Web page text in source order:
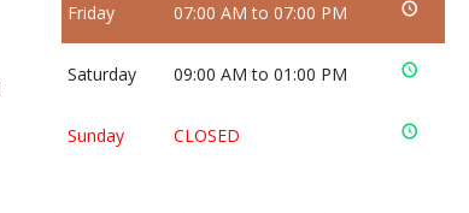
Friday 07:00 AM to 07:00 PM
Saturday 09:00 AM to 01:00 PM
Sunday CLOSED